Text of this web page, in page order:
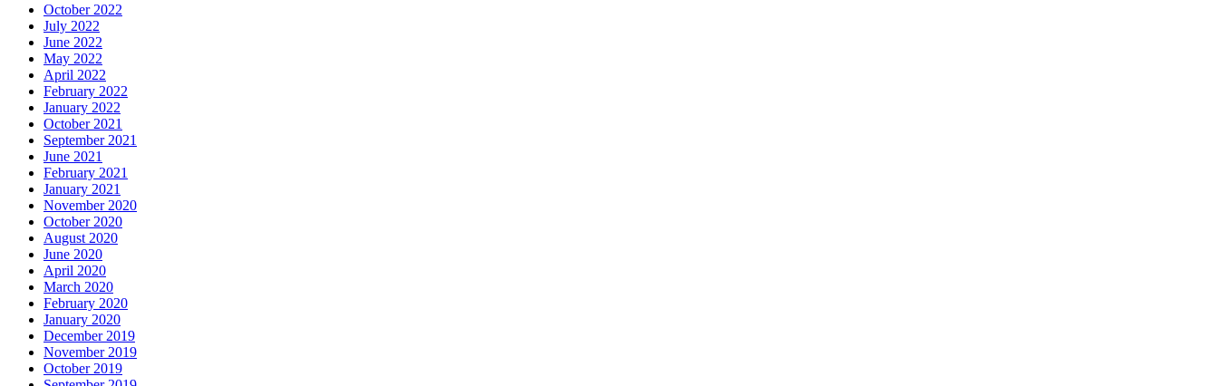
October 2022
July 2022
June 2022
May 2022
April 2022
February 2022
January 2022
October 2021
September 2021
June 2021
February 2021
January 2021
November 2020
October 2020
August 2020
June 2020
April 2020
March 2020
February 2020
January 2020
December 2019
November 2019
October 2019